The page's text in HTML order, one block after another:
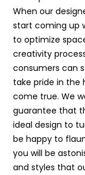
When our
start coming up
to optimize
creativity
consumers can
take pride in the
come true. We
guarantee that
ideal design to
be happy to
you will be
and styles that